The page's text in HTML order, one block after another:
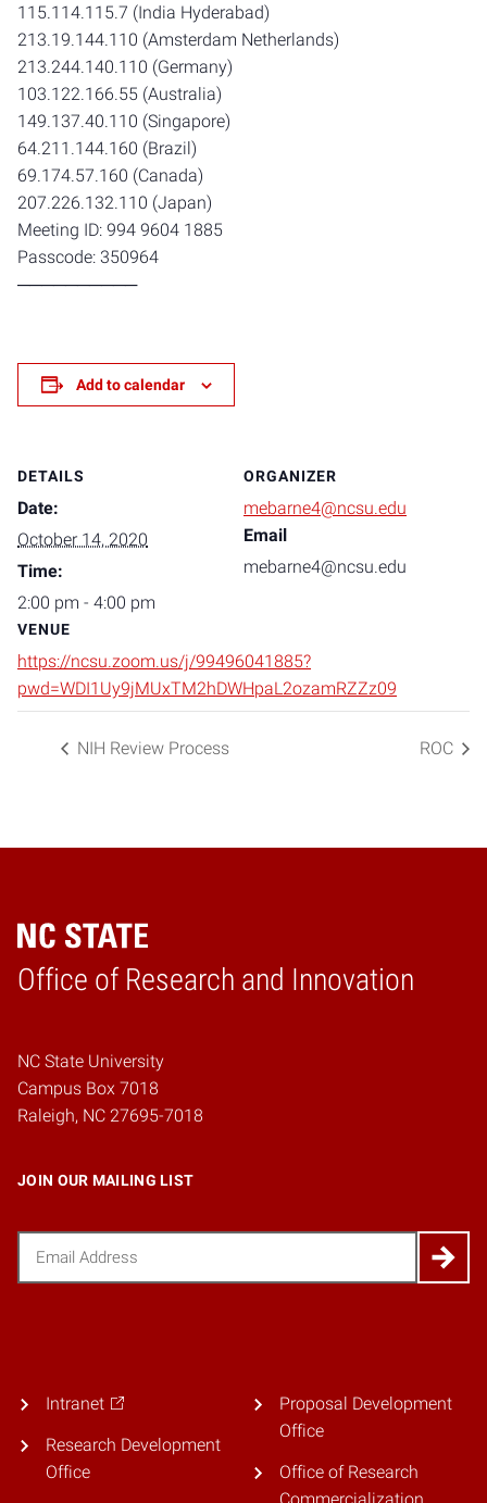
115.114.115.7 (India Hyderabad)
213.19.144.110 (Amsterdam Netherlands)
213.244.140.110 (Germany)
103.122.166.55 (Australia)
149.137.40.110 (Singapore)
64.211.144.160 (Brazil)
69.174.57.160 (Canada)
207.226.132.110 (Japan)
Meeting ID: 994 9604 1885
Passcode: 350964
──────────
Add to calendar
DETAILS
Date:
October 14, 2020
Time:
2:00 pm - 4:00 pm
VENUE
https://ncsu.zoom.us/j/99496041885?
pwd=WDI1Uy9jMUxTM2hDWHpaL2ozamRZZz09
ORGANIZER
mebarne4@ncsu.edu
Email
mebarne4@ncsu.edu
NIH Review Process ROC
Office of Research and Innovation
Home
NC State University
Campus Box 7018
Raleigh, NC 27695-7018
JOIN OUR MAILING LIST
(Required)
Intranet
Research Development
Office
Proposal Development
Office
Office of Research